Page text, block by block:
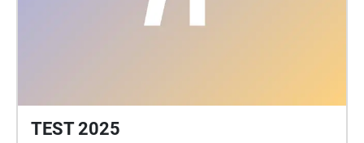
TEST 2025